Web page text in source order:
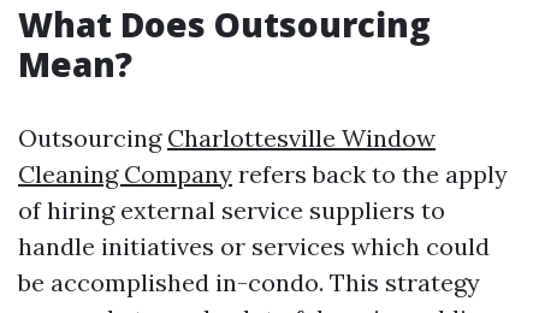
What Does Outsourcing
Mean?
Outsourcing Charlottesville Window
Cleaning Company refers back to the apply
of hiring external service suppliers to
handle initiatives or services which could
be accomplished in-condo. This strategy